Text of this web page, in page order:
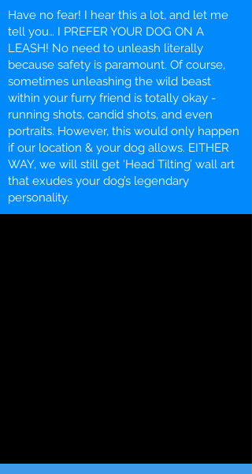
Have no fear! I hear this a lot, and let me
tell you… I PREFER YOUR DOG ON A
LEASH! No need to unleash literally
because safety is paramount. Of course,
sometimes unleashing the wild beast
within your furry friend is totally okay -
running shots, candid shots, and even
portraits. However, this would only happen
if our location & your dog allows. EITHER
WAY, we will still get ‘Head Tilting’ wall art
that exudes your dog’s legendary
personality.